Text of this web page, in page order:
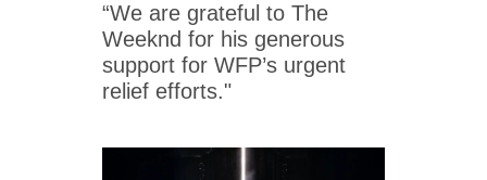
“We are grateful to The
Weeknd for his generous
support for WFP’s urgent
relief efforts."